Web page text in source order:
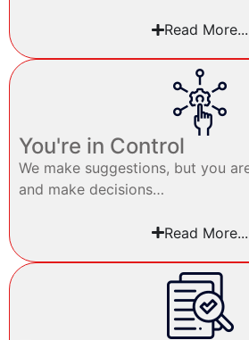
Read More...
You're in Control
We make suggestions, but you
and make decisions…
Read More...